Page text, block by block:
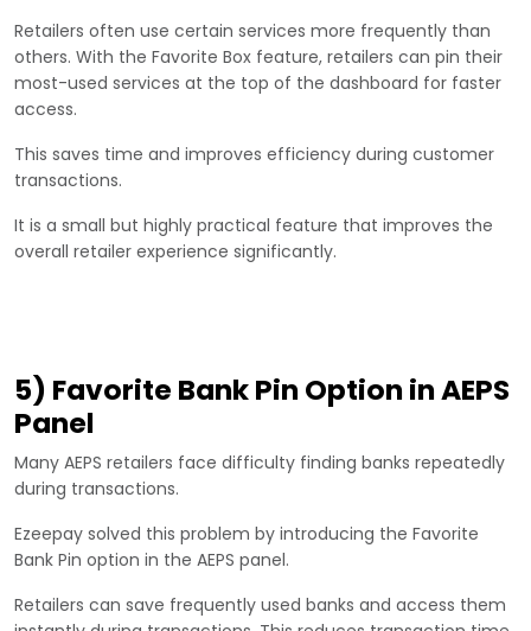
Retailers often use certain services more frequently than
others. With the Favorite Box feature, retailers can pin their
most-used services at the top of the dashboard for faster
access.
This saves time and improves efficiency during customer
transactions.
It is a small but highly practical feature that improves the
overall retailer experience significantly.
5) Favorite Bank Pin Option in AEPS
Panel
Many AEPS retailers face difficulty finding banks repeatedly
during transactions.
Ezeepay solved this problem by introducing the Favorite
Bank Pin option in the AEPS panel.
Retailers can save frequently used banks and access them